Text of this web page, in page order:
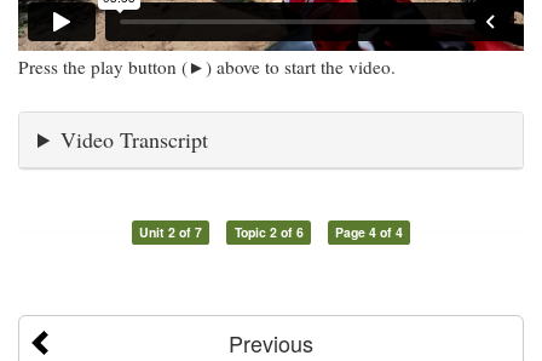
Press the play button (►) above to start the video.
Video Transcript
Unit 2 of 7 Topic 2 of 6 Page 4 of 4
Previous